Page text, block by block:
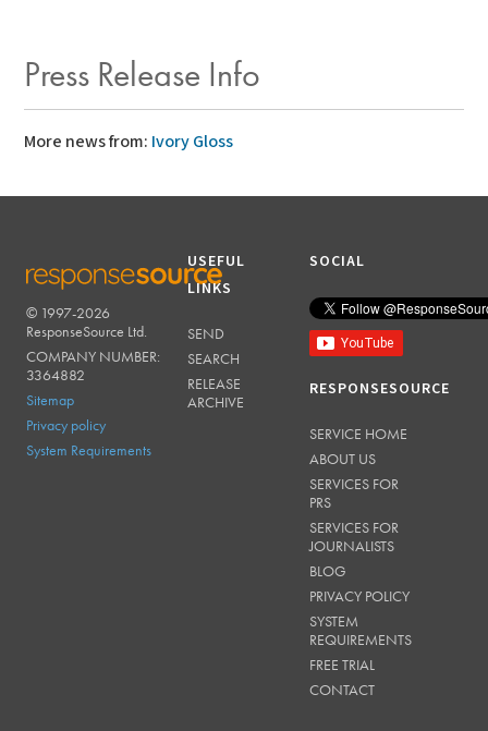
Press Release Info
More news from: Ivory Gloss
RESPONSESOURCE
© 1997-2026
ResponseSource Ltd.
COMPANY NUMBER:
3364882
Sitemap
Privacy policy
System Requirements
USEFUL
LINKS
SEND
SEARCH
RELEASE
ARCHIVE
SOCIAL
RESPONSESOURCE
SERVICE HOME
ABOUT US
SERVICES FOR
PRS
SERVICES FOR
JOURNALISTS
BLOG
PRIVACY POLICY
SYSTEM
REQUIREMENTS
FREE TRIAL
CONTACT